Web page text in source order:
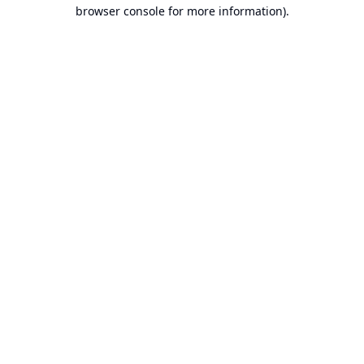
browser console for more information).